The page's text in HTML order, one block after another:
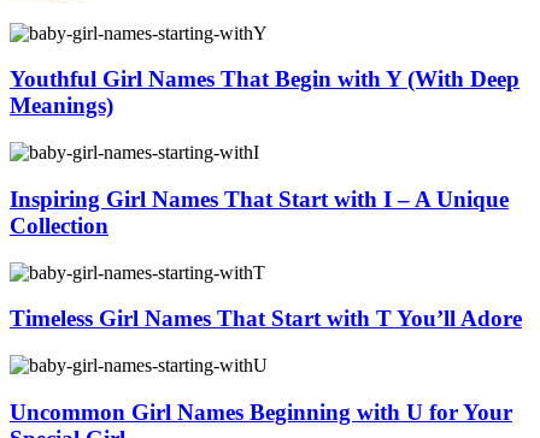
Youthful Girl Names That Begin with Y (With Deep
Meanings)
Inspiring Girl Names That Start with I – A Unique
Collection
Timeless Girl Names That Start with T You’ll Adore
Uncommon Girl Names Beginning with U for Your